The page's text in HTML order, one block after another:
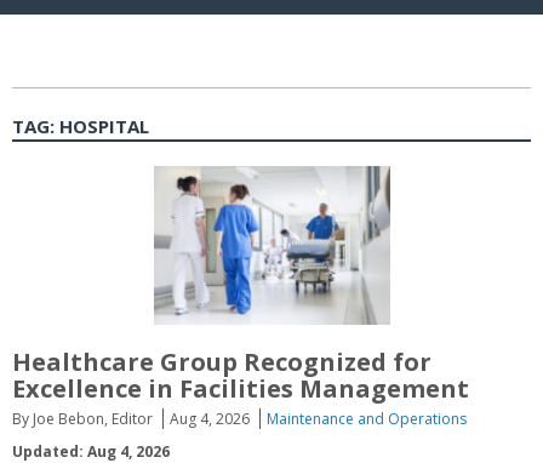
TAG: HOSPITAL
Healthcare Group Recognized for
Excellence in Facilities Management
By Joe Bebon, Editor Aug 4, 2026
Maintenance and Operations
Updated: Aug 4, 2026